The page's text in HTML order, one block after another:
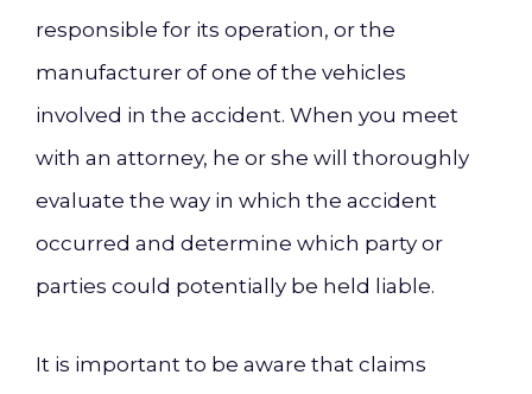
responsible for its operation, or the
manufacturer of one of the vehicles
involved in the accident. When you meet
with an attorney, he or she will thoroughly
evaluate the way in which the accident
occurred and determine which party or
parties could potentially be held liable.
It is important to be aware that claims